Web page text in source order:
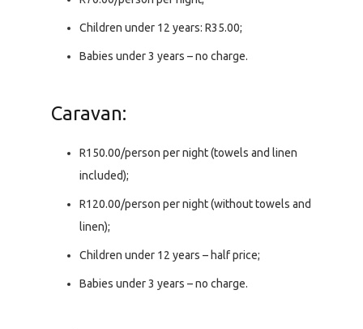
Children under 12 years: R35.00;
Babies under 3 years – no charge.
Caravan:
R150.00/person per night (towels and linen
included);
R120.00/person per night (without towels and
linen);
Children under 12 years – half price;
Babies under 3 years – no charge.